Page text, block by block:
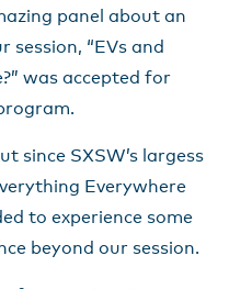
panel about an
“EVs and
was accepted for
since SXSW’s largess
Everywhere
to experience some
beyond our session.